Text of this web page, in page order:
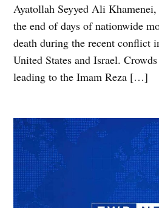
Ayatollah Seyyed Ali
the end of days of nationwide
death during the recent conflict
United States and Israel.
leading to the Imam Reza […]